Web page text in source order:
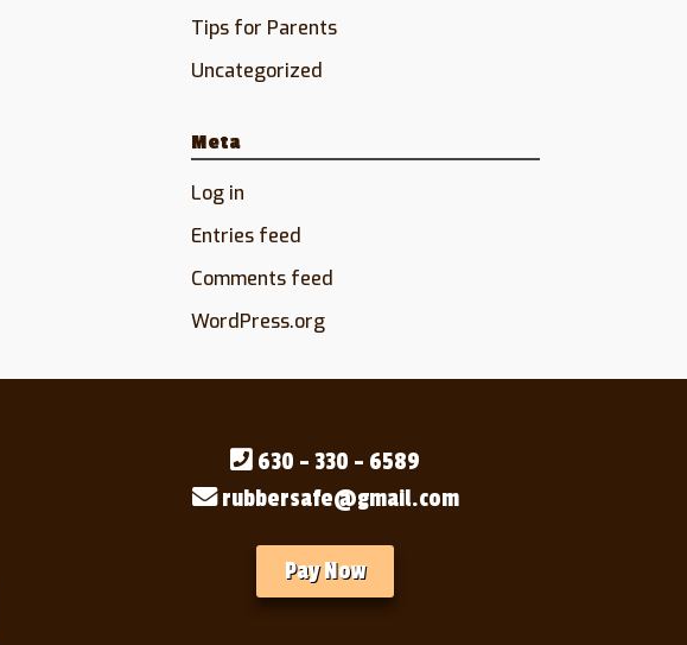
Tips for Parents
Uncategorized
Meta
Log in
Entries feed
Comments feed
WordPress.org
630 - 330 - 6589
rubbersafe@gmail.com
Pay Now